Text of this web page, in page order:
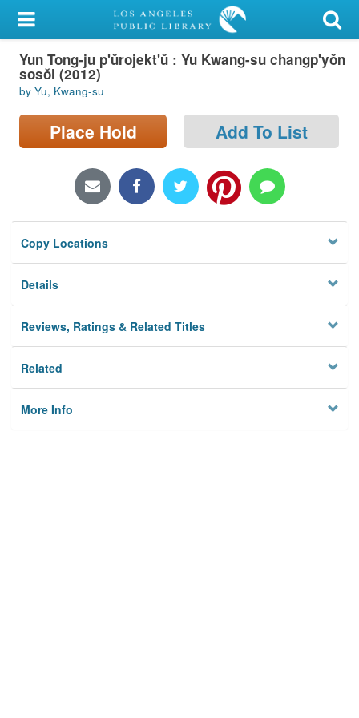
My Account
Library Card
Sign In
Search
Locations/Hours (external
Privacy
Yun Tong-ju p'ŭrojekt'ŭ : Yu Kwang-su changp'yŏn
sosŏl (2012)
by Yu, Kwang-su
Place Hold Add To List
Copy Locations
Details
Reviews, Ratings & Related Titles
Related
More Info